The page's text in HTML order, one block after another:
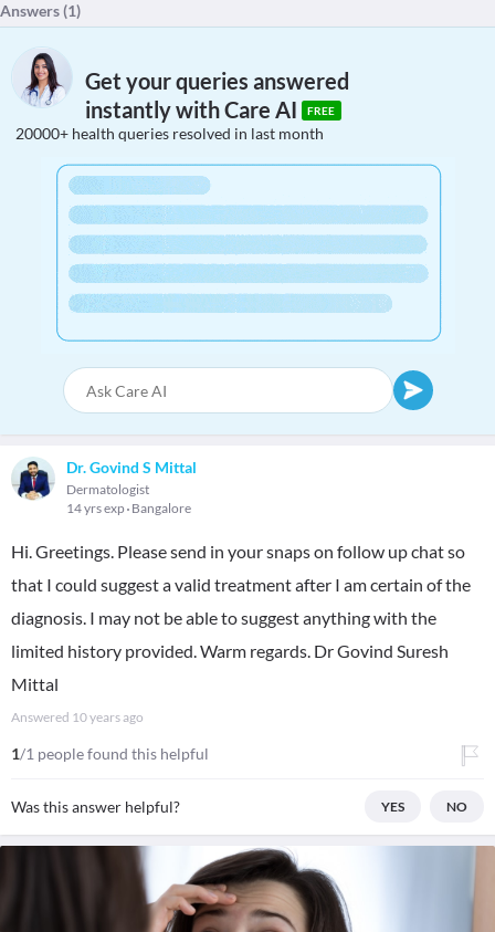
Answers (1)
Get your queries answered
instantly with Care AI
FREE
20000+ health queries resolved in last month
Dr. Govind S Mittal
Dermatologist
14 yrs exp Bangalore
Hi. Greetings. Please send in your snaps on follow up chat so
that I could suggest a valid treatment after I am certain of the
diagnosis. I may not be able to suggest anything with the
limited history provided. Warm regards. Dr Govind Suresh
Mittal
Answered 10 years ago
1/1 people found this helpful
Was this answer helpful? YES NO